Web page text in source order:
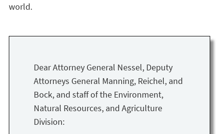
world.
Dear Attorney General Nessel, Deputy
Attorneys General Manning, Reichel, and
Bock, and staff of the Environment,
Natural Resources, and Agriculture
Division: